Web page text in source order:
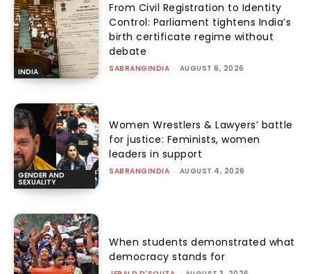
INDIA
From Civil Registration to Identity
Control: Parliament tightens India’s
birth certificate regime without
debate
SABRANGINDIA - AUGUST 6, 2026
GENDER AND
SEXUALITY
Women Wrestlers & Lawyers’ battle
for justice: Feminists, women
leaders in support
SABRANGINDIA - AUGUST 4, 2026
When students demonstrated what
democracy stands for